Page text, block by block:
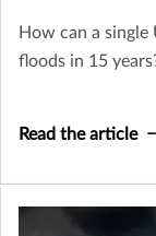
How can a
floods in 15
Read the article